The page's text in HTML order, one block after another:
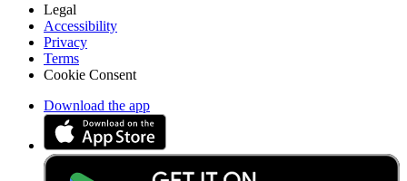
Legal
Accessibility
Privacy
Terms
Cookie Consent
Download the app